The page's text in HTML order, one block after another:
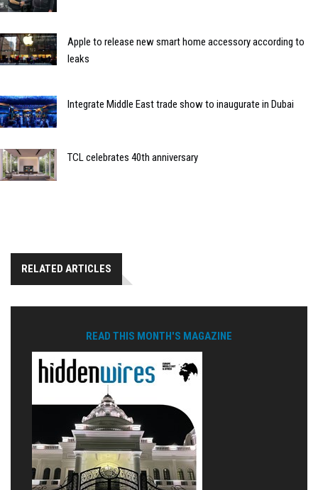
Apple to release new smart home accessory according to
leaks
Integrate Middle East trade show to inaugurate in Dubai
TCL celebrates 40th anniversary
RELATED ARTICLES
READ THIS MONTH'S MAGAZINE